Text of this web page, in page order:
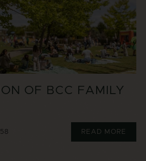
OF BCC FAMILY
READ MORE